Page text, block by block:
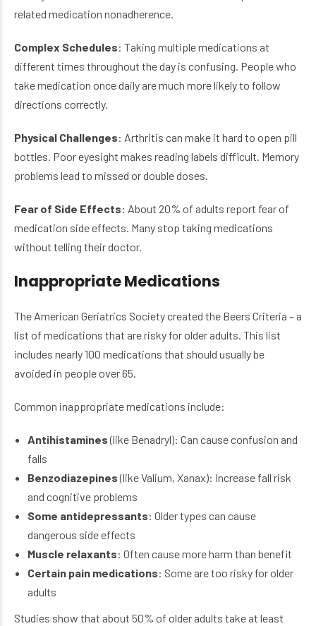
related medication nonadherence.
Complex Schedules: Taking multiple medications at
different times throughout the day is confusing. People who
take medication once daily are much more likely to follow
directions correctly.
Physical Challenges: Arthritis can make it hard to open pill
bottles. Poor eyesight makes reading labels difficult. Memory
problems lead to missed or double doses.
Fear of Side Effects: About 20% of adults report fear of
medication side effects. Many stop taking medications
without telling their doctor.
Inappropriate Medications
The American Geriatrics Society created the Beers Criteria – a
list of medications that are risky for older adults. This list
includes nearly 100 medications that should usually be
avoided in people over 65.
Common inappropriate medications include:
Antihistamines(like Benadryl): Can cause confusion and
falls
Benzodiazepines(like Valium, Xanax): Increase fall risk
and cognitive problems
Some antidepressants: Older types can cause
dangerous side effects
Muscle relaxants: Often cause more harm than benefit
Certain pain medications: Some are too risky for older
adults
Studies show that about 50% of older adults take at least